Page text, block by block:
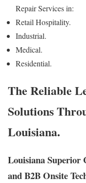
Repair Services in:
Retail Hospitality.
Industrial.
Medical.
Residential.
The Reliable
Solutions
Louisiana.
Louisiana Superior
and B2B Onsite